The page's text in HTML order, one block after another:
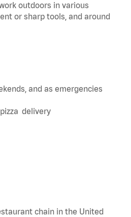
outdoors in various
or sharp tools, and around
and as emergencies
delivery
chain in the United